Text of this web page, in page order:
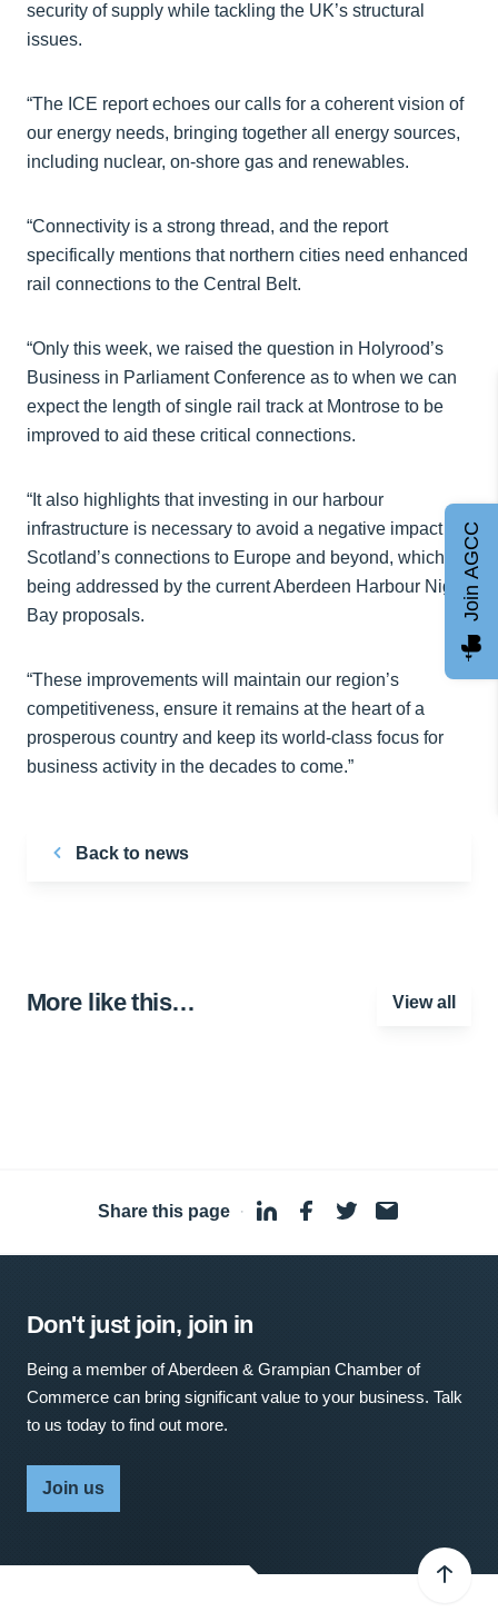
security of supply while tackling the UK’s structural
issues.
“The ICE report echoes our calls for a coherent vision of
our energy needs, bringing together all energy sources,
including nuclear, on-shore gas and renewables.
“Connectivity is a strong thread, and the report
specifically mentions that northern cities need enhanced
rail connections to the Central Belt.
“Only this week, we raised the question in Holyrood’s
Business in Parliament Conference as to when we can
expect the length of single rail track at Montrose to be
improved to aid these critical connections.
“It also highlights that investing in our harbour
infrastructure is necessary to avoid a negative impact on
Scotland’s connections to Europe and beyond, which is
being addressed by the current Aberdeen Harbour Nigg
Bay proposals.
“These improvements will maintain our region’s
competitiveness, ensure it remains at the heart of a
prosperous country and keep its world-class focus for
business activity in the decades to come.”
Back to news
More like this… View all
Share this page ·
Don't just join, join in
Being a member of Aberdeen & Grampian Chamber of
Commerce can bring significant value to your business. Talk
to us today to find out more.
Join us
Join AGCC